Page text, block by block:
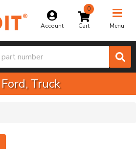
Account
0
Menu
Toggle
Ford,Truck